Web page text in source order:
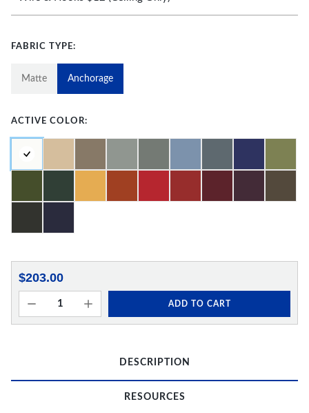
FABRIC TYPE:
Matte Anchorage
ACTIVE COLOR:
$203.00
ADD TO CART
DESCRIPTION
RESOURCES